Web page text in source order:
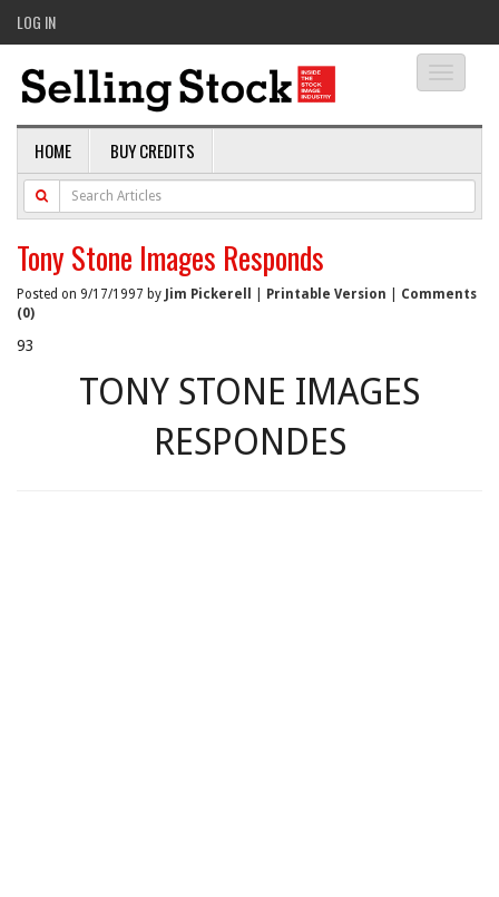
LOG IN
HOME BUY CREDITS
Tony Stone Images Responds
Posted on 9/17/1997 by Jim Pickerell Printable Version
Comments
(0)
93
TONY STONE IMAGES
RESPONDES